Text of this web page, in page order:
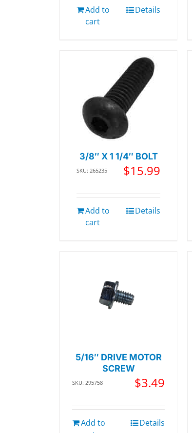
Add to
cart
Details
3/8″ X 1 1/4″ BOLT
SKU: 265235 $15.99
Add to
cart
Details
5/16″ DRIVE MOTOR
SCREW
SKU: 295758 $3.49
Add to
Details